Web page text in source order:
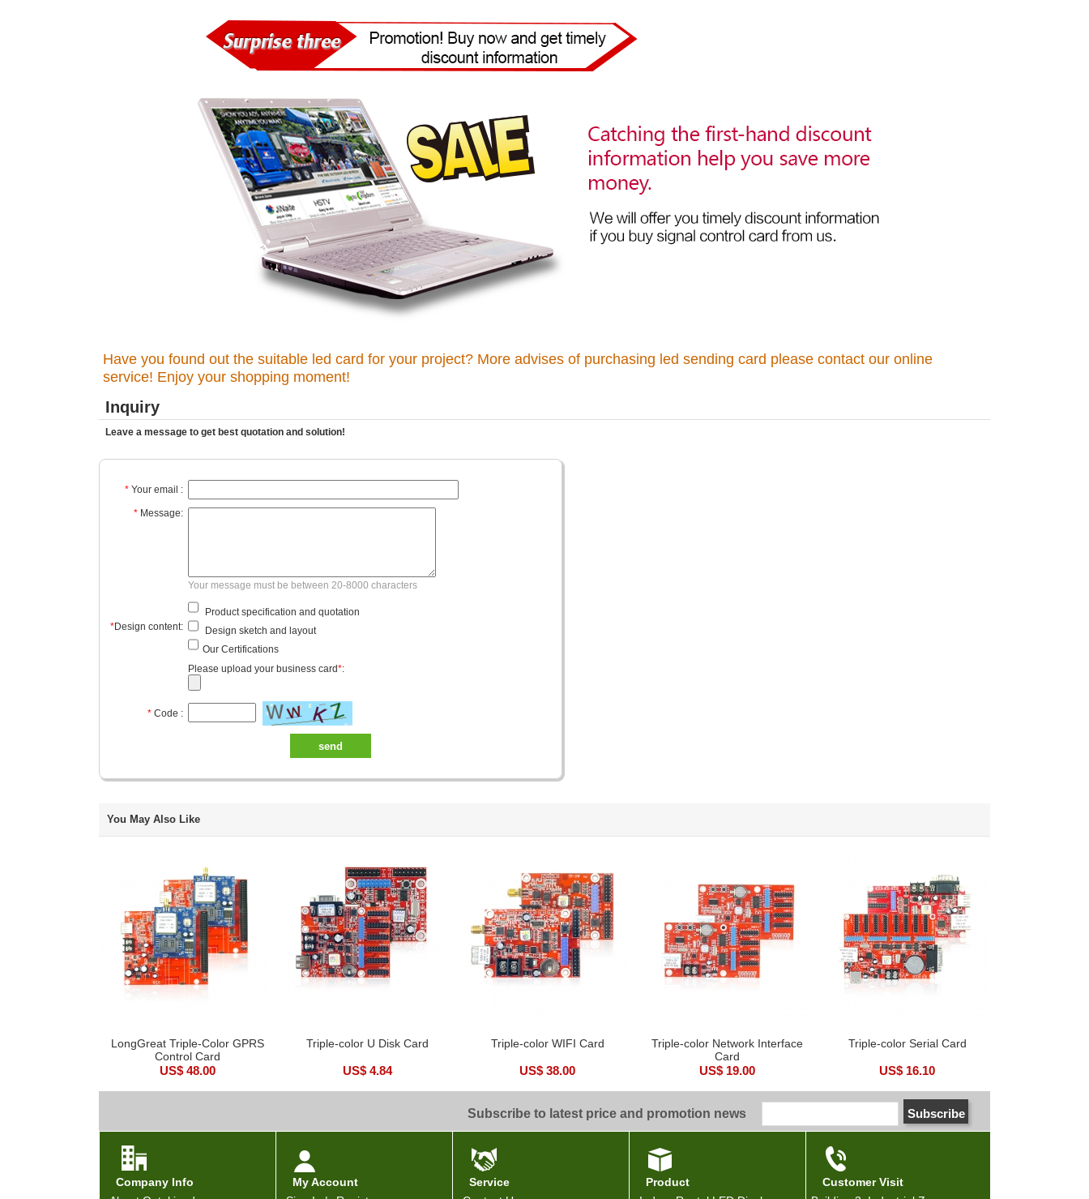
Have you found out the suitable led card for your project? More advises of purchasing led sending card please contact our online
service! Enjoy your shopping moment!
Inquiry
Leave a message to get best quotation and solution!
* Your email :
* Message:
Your message must be between 20-8000 characters
*Design content:
Product specification and quotation
Design sketch and layout
Our Certifications
Please upload your business card*:
* Code :
send
You May Also Like
LongGreat Triple-Color GPRS
Control Card
US$ 48.00
Triple-color U Disk Card
US$ 4.84
Triple-color WIFI Card
US$ 38.00
Triple-color Network Interface
Card
US$ 19.00
Triple-color Serial Card
US$ 16.10
Subscribe to latest price and promotion news
Company Info
My Account
Service
Product
Customer Visit